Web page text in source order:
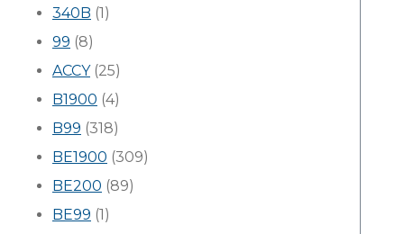
340B (1)
99 (8)
ACCY(25)
B1900 (4)
B99 (318)
BE1900 (309)
BE200 (89)
BE99 (1)